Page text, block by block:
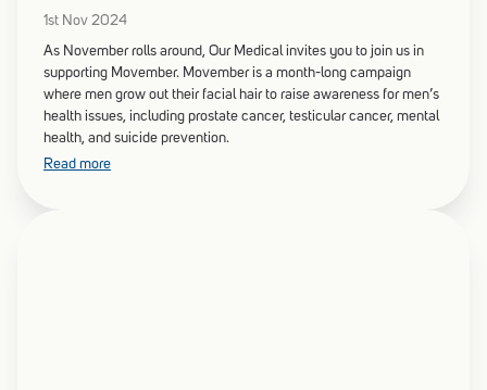
1st Nov 2024
As November rolls around, Our Medical invites you to join us in
supporting Movember. Movember is a month-long campaign
where men grow out their facial hair to raise awareness for men’s
health issues, including prostate cancer, testicular cancer, mental
health, and suicide prevention.
Read more